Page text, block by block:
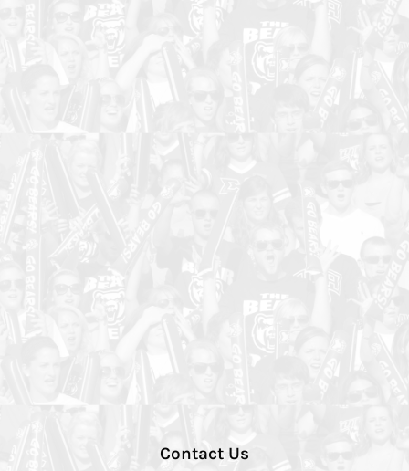
Contact Us